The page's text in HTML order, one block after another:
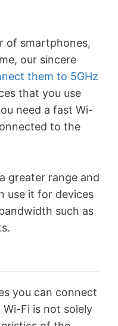
of smartphones,
our sincere
them to 5GHz
that you use
need a fast Wi-
to the
greater range and
use it for devices
such as
you can connect
Fi is not solely